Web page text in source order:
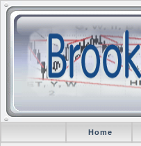
Home